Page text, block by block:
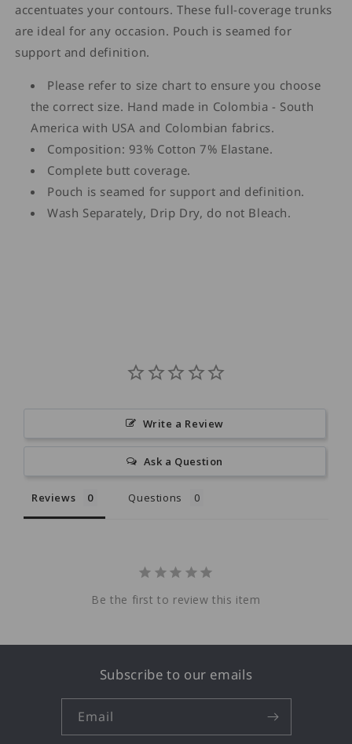
accentuates your contours. These full-coverage trunks
are ideal for any occasion. Pouch is seamed for
support and definition.
Please refer to size chart to ensure you choose
the correct size. Hand made in Colombia - South
America with USA and Colombian fabrics.
Composition: 93% Cotton 7% Elastane.
Complete butt coverage.
Pouch is seamed for support and definition.
Wash Separately, Drip Dry, do not Bleach.
Write a Review
Ask a Question
Reviews Questions
Be the first to review this item
Subscribe to our emails
Email